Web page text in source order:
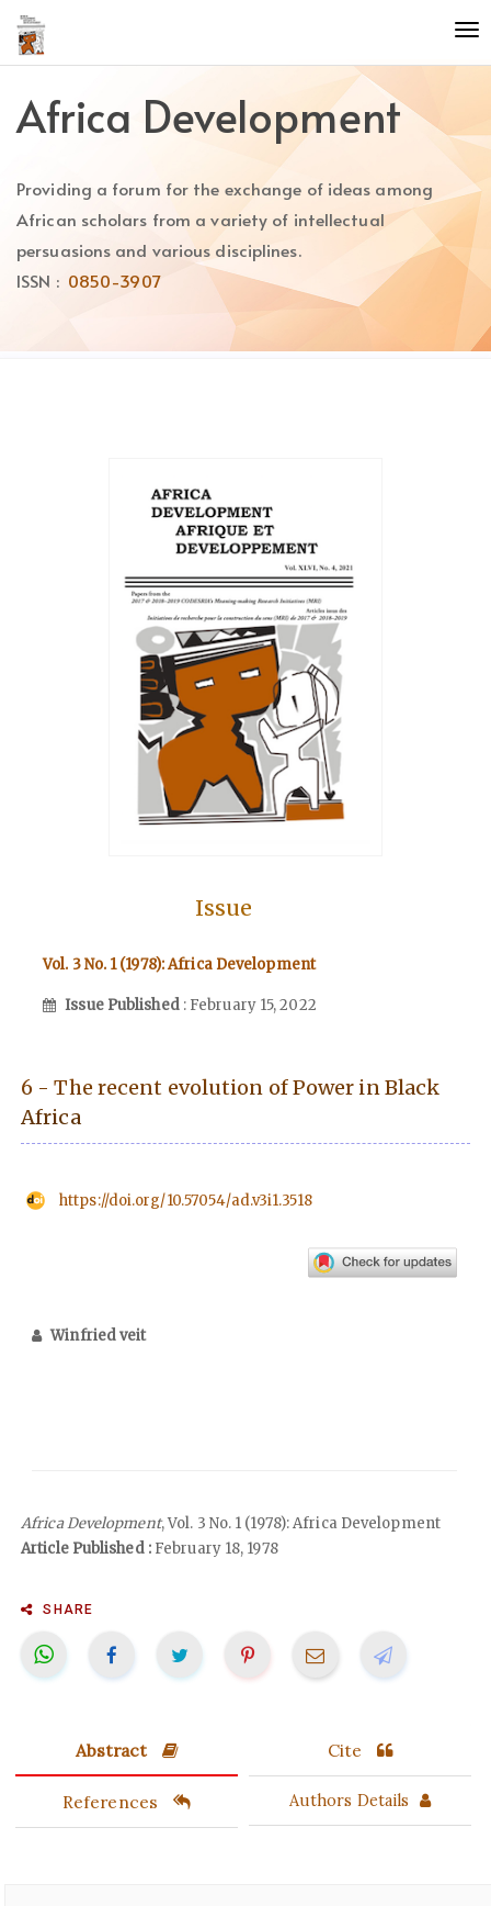
Quick
jump
to
content
Main
Main
Content
Africa Development
Providing a forum for the exchange of ideas among
African scholars from a variety of intellectual
persuasions and various disciplines.
ISSN : 0850-3907
Issue
Vol. 3 No. 1 (1978): Africa Development
Issue Published : February 15, 2022
6 - The recent evolution of Power in Black
Africa
https://doi.org/10.57054/ad.v3i1.3518
Winfried veit
Africa Development, Vol. 3 No. 1 (1978): Africa Development
Article Published :February 18, 1978
SHARE
Abstract Cite
References Authors Details